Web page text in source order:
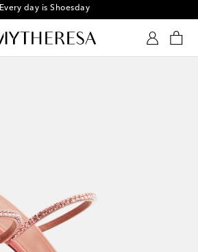
Every day is Shoesday